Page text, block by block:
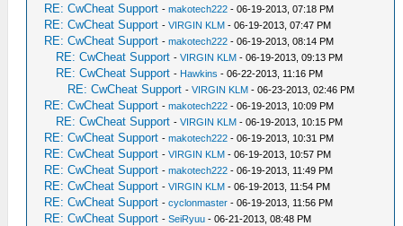
RE: CwCheat Support -makotech222 - 06-19-2013, 07:18 PM
RE: CwCheat Support -VIRGIN KLM - 06-19-2013, 07:47 PM
RE: CwCheat Support -makotech222 - 06-19-2013, 08:14 PM
RE: CwCheat Support -VIRGIN KLM - 06-19-2013, 09:13 PM
RE: CwCheat Support - Hawkins - 06-22-2013, 11:16 PM
RE: CwCheat Support -VIRGIN KLM - 06-23-2013, 02:46 PM
RE: CwCheat Support -makotech222 - 06-19-2013, 10:09 PM
RE: CwCheat Support -VIRGIN KLM - 06-19-2013, 10:15 PM
RE: CwCheat Support -makotech222 - 06-19-2013, 10:31 PM
RE: CwCheat Support -VIRGIN KLM - 06-19-2013, 10:57 PM
RE: CwCheat Support -makotech222 - 06-19-2013, 11:49 PM
RE: CwCheat Support -VIRGIN KLM - 06-19-2013, 11:54 PM
RE: CwCheat Support -cyclonmaster - 06-19-2013, 11:56 PM
RE: CwCheat Support -SeiRyuu - 06-21-2013, 08:48 PM